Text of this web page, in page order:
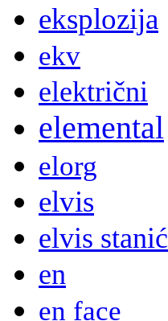
eksplozija
ekv
električni
elemental
elorg
elvis
elvis stanić
en
en face